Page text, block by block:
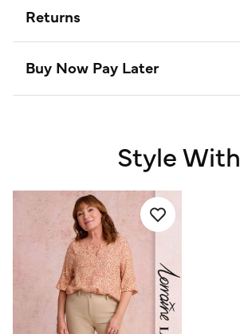
Returns
Buy Now Pay Later
Style With